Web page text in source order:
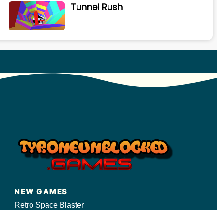
Tunnel Rush
NEW GAMES
Retro Space Blaster